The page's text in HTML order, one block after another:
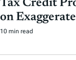
t
e
y
g
Tax Credit
on
10 min read